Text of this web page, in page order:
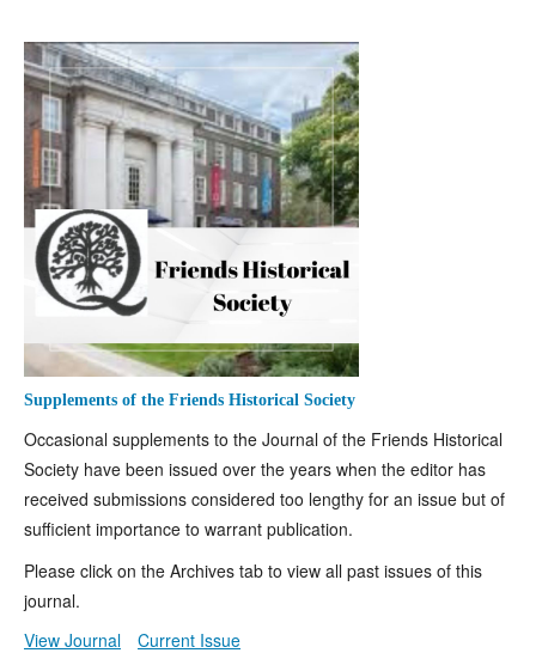
Supplements of the Friends Historical Society
Occasional supplements to the Journal of the Friends Historical
Society have been issued over the years when the editor has
received submissions considered too lengthy for an issue but of
sufficient importance to warrant publication.
Please click on the Archives tab to view all past issues of this
journal.
View Journal
Current Issue